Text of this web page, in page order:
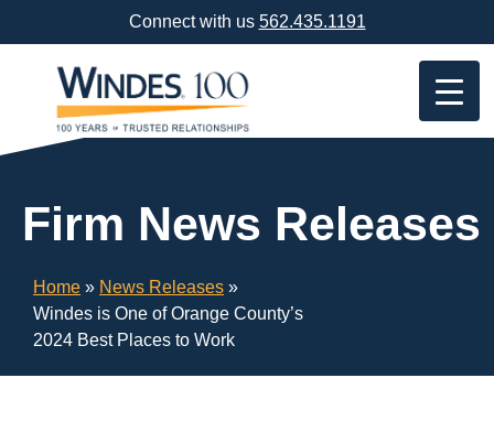
Content
Connect with us 562.435.1191
Firm News Releases
Home » News Releases »
Windes is One of Orange County’s
2024 Best Places to Work